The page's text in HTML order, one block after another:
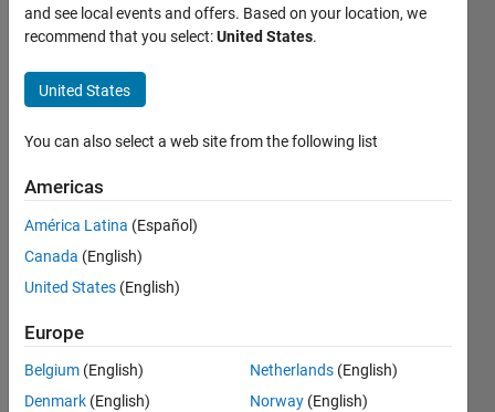
How to plot
3D contours
of
temperature,
on the 3D
surface of
the body !?
Adljuy
2013
2
Answers
and see local events and offers. Based on your location, we
recommend that you select:United States.
United States
You can also select a web site from the following list
Americas
América Latina (Español)
Canada (English)
United States (English)
Europe
Belgium (English)
Denmark (English)
Netherlands (English)
Norway (English)